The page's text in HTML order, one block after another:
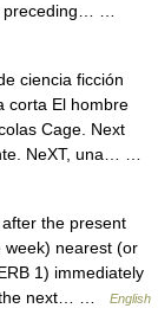
preceding… …
ciencia ficción
corta El hombre
Cage. Next
NeXT, una… …
the present
week) nearest (or
1) immediately
the next… …
English